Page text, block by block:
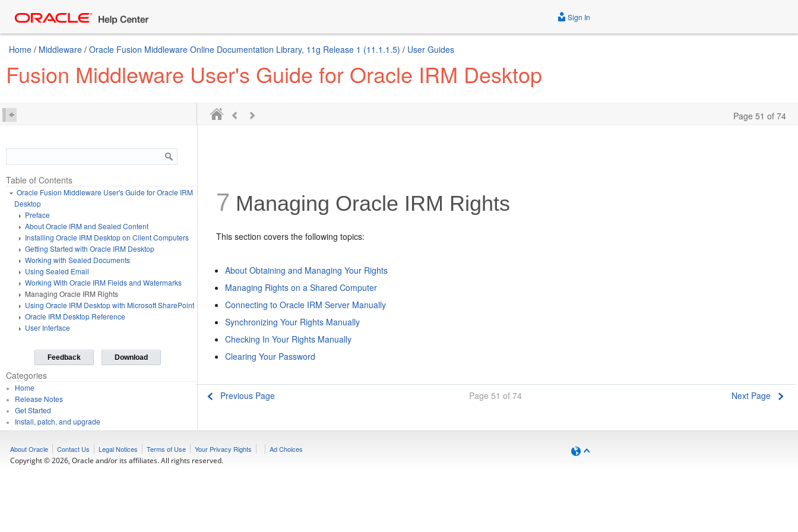
Sign In
Home / Middleware / Oracle Fusion Middleware Online Documentation Library, 11g Release 1 (11.1.1.5) / User Guides
Fusion Middleware User's Guide for Oracle IRM Desktop
Page 51 of 74
Table of Contents
Oracle Fusion Middleware User's Guide for Oracle IRM
Desktop
Preface
About Oracle IRM and Sealed Content
Installing Oracle IRM Desktop on Client Computers
Getting Started with Oracle IRM Desktop
Working with Sealed Documents
Using Sealed Email
Working With Oracle IRM Fields and Watermarks
Managing Oracle IRM Rights
Using Oracle IRM Desktop with Microsoft SharePoint
Oracle IRM Desktop Reference
User Interface
Feedback Download
Categories
Home
Release Notes
Get Started
Install, patch, and upgrade
Develop applications
Develop Web services
Deploy applications
Administer the environment
7 Managing Oracle IRM Rights
This section covers the following topics:
About Obtaining and Managing Your Rights
Managing Rights on a Shared Computer
Connecting to Oracle IRM Server Manually
Synchronizing Your Rights Manually
Checking In Your Rights Manually
Clearing Your Password
Previous Page Page 51 of 74 Next Page
About Oracle Contact Us Legal Notices Terms of Use Your Privacy Rights Ad Choices
Copyright © 2026, Oracle and/or its affiliates. All rights reserved.